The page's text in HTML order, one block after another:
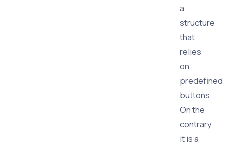
a
structure
that
relies
on
predefined
buttons.
On the
contrary,
it is a